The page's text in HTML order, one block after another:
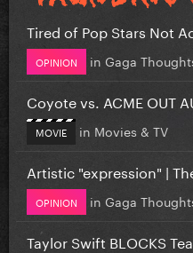
Tired of Pop Stars Not
OPINION in Gaga
Coyote vs. ACME OUT
MOVIE in Movies & TV
Artistic "expression" |
OPINION in Gaga
Taylor Swift BLOCKS